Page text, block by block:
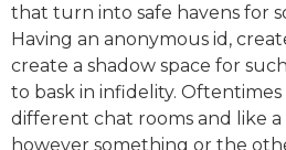
that turn into safe havens for
Having an anonymous id,
create a shadow space for
to bask in infidelity.
different chat rooms and like a
however something or the